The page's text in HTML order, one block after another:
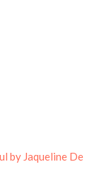
by Jaqueline De